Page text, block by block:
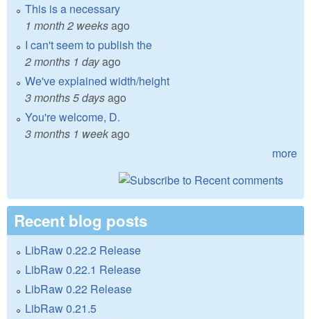
This is a necessary
1 month 2 weeksago
I can't seem to publish the
2 months 1 dayago
We've explained width/height
3 months 5 daysago
You're welcome, D.
3 months 1 weekago
more
Recent blog posts
LibRaw 0.22.2 Release
LibRaw 0.22.1 Release
LibRaw 0.22 Release
LibRaw 0.21.5